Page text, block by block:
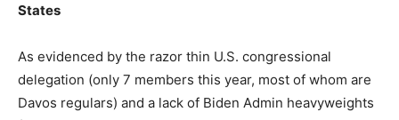
States
As evidenced by the razor thin U.S. congressional
delegation (only 7 members this year, most of whom are
Davos regulars) and a lack of Biden Admin heavyweights